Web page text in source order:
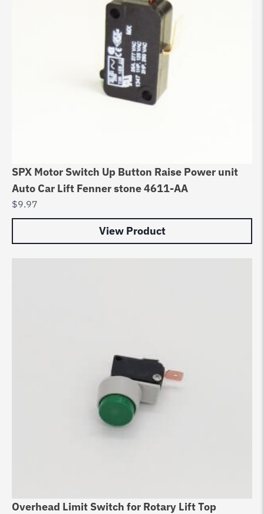
SPX Motor Switch Up Button Raise Power unit
Auto Car Lift Fenner stone 4611-AA
$9.97
View Product
Overhead Limit Switch for Rotary Lift Top